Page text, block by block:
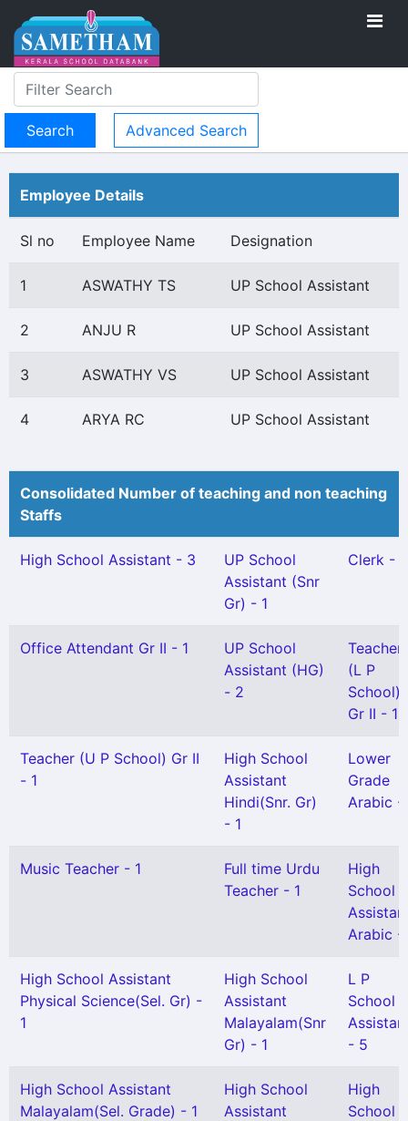
Advanced Search
Employee Details
Sl no Employee Name Designation
1 ASWATHY TS UP School Assistant
2 ANJU R UP School Assistant
3 ASWATHY VS UP School Assistant
4 ARYA RC UP School Assistant
Consolidated Number of teaching and non teaching
Staffs
High School Assistant - 3
UP School
Assistant (Snr
Gr) - 1
Clerk - 1
Office Attendant Gr II - 1
UP School
Assistant (HG)
- 2
Teacher
(L P
School)
Gr II - 1
Teacher (U P School) Gr II
- 1
High School
Assistant
Hindi(Snr. Gr)
- 1
Lower
Grade
Arabic -
Music Teacher - 1
Full time Urdu
Teacher - 1
High
School
Arabic -
High School Assistant
Physical Science(Sel. Gr) -
1
High School
Assistant
Malayalam(Snr
Gr) - 1
L P
School
- 5
High School Assistant
Malayalam(Sel. Grade) - 1
High School
Assistant
High
School